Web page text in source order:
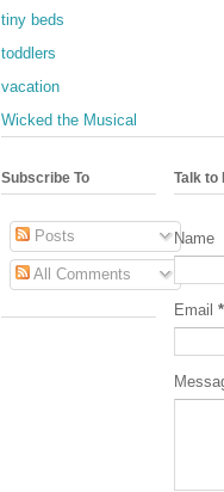
tiny beds
toddlers
vacation
Wicked the Musical
Subscribe To
Posts
All Comments
Talk to
Name
Email *